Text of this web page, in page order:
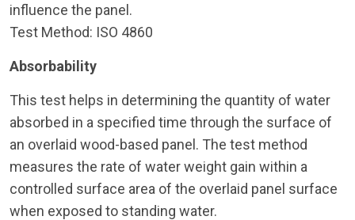
influence the panel.
Test Method: ISO 4860
Absorbability
This test helps in determining the quantity of water
absorbed in a specified time through the surface of
an overlaid wood-based panel. The test method
measures the rate of water weight gain within a
controlled surface area of the overlaid panel surface
when exposed to standing water.